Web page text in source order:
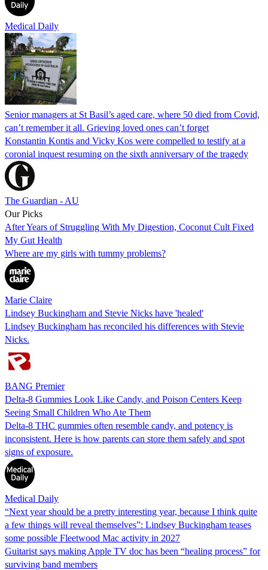
Medical Daily
Senior managers at St Basil’s aged care, where 50 died from Covid,
can’t remember it all. Grieving loved ones can’t forget
Konstantin Kontis and Vicky Kos were compelled to testify at a
coronial inquest resuming on the sixth anniversary of the tragedy
The Guardian - AU
Our Picks
After Years of Struggling With My Digestion, Coconut Cult Fixed
My Gut Health
Where are my girls with tummy problems?
Marie Claire
Lindsey Buckingham and Stevie Nicks have 'healed'
Lindsey Buckingham has reconciled his differences with Stevie
Nicks.
BANG Premier
Delta-8 Gummies Look Like Candy, and Poison Centers Keep
Seeing Small Children Who Ate Them
Delta-8 THC gummies often resemble candy, and potency is
inconsistent. Here is how parents can store them safely and spot
signs of exposure.
Medical Daily
“Next year should be a pretty interesting year, because I think quite
a few things will reveal themselves”: Lindsey Buckingham teases
some possible Fleetwood Mac activity in 2027
Guitarist says making Apple TV doc has been “healing process” for
surviving band members